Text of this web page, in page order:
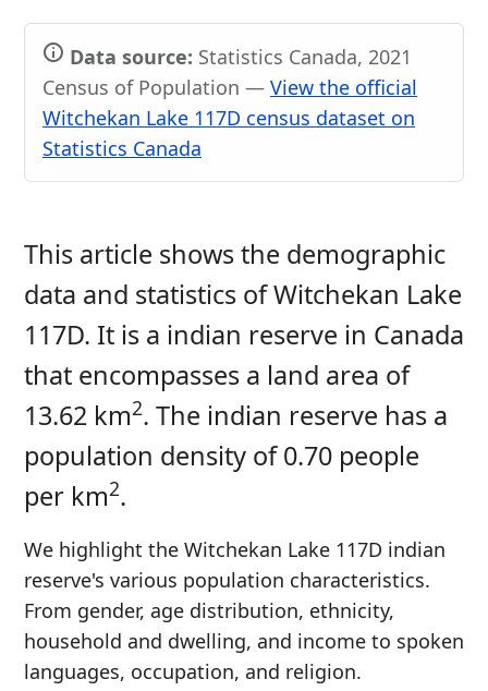
Data source: Statistics Canada, 2021
Census of Population — View the official
Witchekan Lake 117D census dataset on
Statistics Canada
This article shows the demographic
data and statistics of Witchekan Lake
117D. It is a indian reserve in Canada
that encompasses a land area of
13.62 km2. The indian reserve has a
population density of 0.70 people
per km2.
We highlight the Witchekan Lake 117D indian
reserve's various population characteristics.
From gender, age distribution, ethnicity,
household and dwelling, and income to spoken
languages, occupation, and religion.